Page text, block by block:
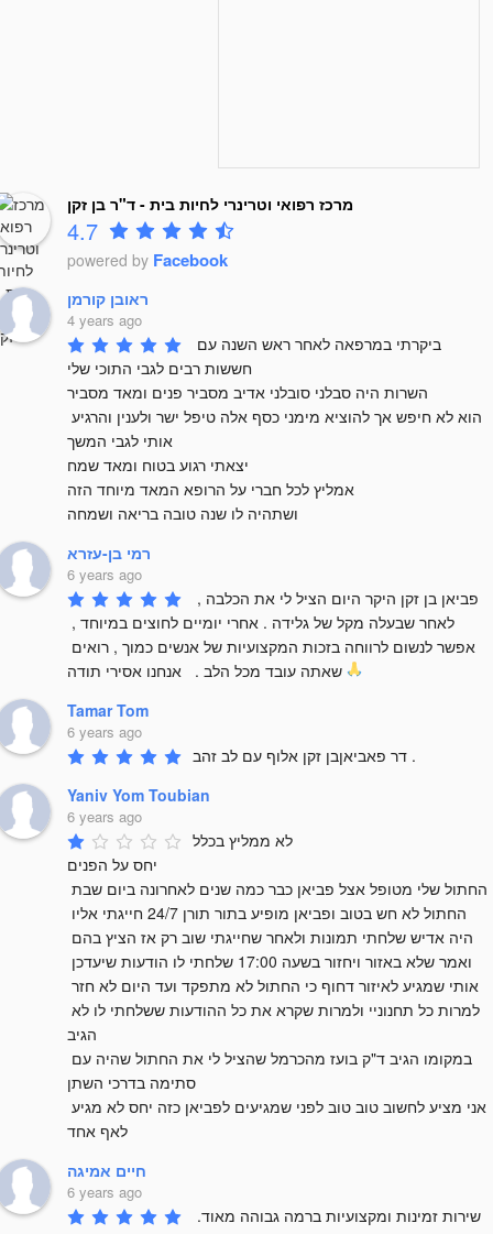
מרכז רפואי וטרינרי לחיות בית - ד"ר בן זקן
4.7
powered by Facebook
ראובן קורמן
4 years ago
חששות רבים לגבי התוכי שלי
השרות היה סבלני סובלני אדיב מסביר פנים ומאד מסביר
אותי לגבי המשך
יצאתי רגוע בטוח ומאד שמח
אמליץ לכל חברי על הרופא המאד מיוחד הזה
ושתהיה לו שנה טובה בריאה ושמחה
רמי בן-עזרא
6 years ago
Tamar Tom
6 years ago
דר פאביאןבן זקן אלוף עם לב זהב .
Yaniv Yom Toubian
6 years ago
לא ממליץ בכלל
יחס על הפנים
הגיב
סתימה בדרכי השתן
לאף אחד
חיים אמיגה
6 years ago